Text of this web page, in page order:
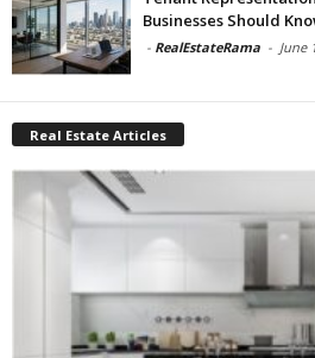
Businesses Should
- RealEstateRama - June
Real Estate Articles